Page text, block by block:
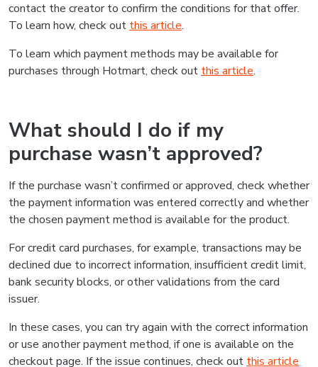
contact the creator to confirm the conditions for that offer.
To learn how, check out this article.
To learn which payment methods may be available for
purchases through Hotmart, check out this article.
What should I do if my
purchase wasn’t approved?
If the purchase wasn’t confirmed or approved, check whether
the payment information was entered correctly and whether
the chosen payment method is available for the product.
For credit card purchases, for example, transactions may be
declined due to incorrect information, insufficient credit limit,
bank security blocks, or other validations from the card
issuer.
In these cases, you can try again with the correct information
or use another payment method, if one is available on the
checkout page. If the issue continues, check out this article